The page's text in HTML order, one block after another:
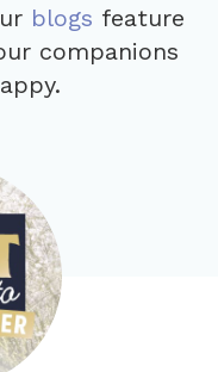
blogs feature
companions